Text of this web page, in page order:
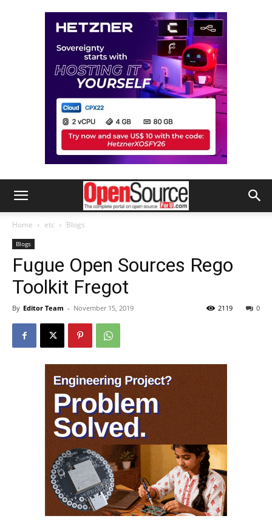
Home etc Blogs
Blogs
Fugue Open Sources Rego
Toolkit Fregot
By Editor Team - November 15, 2019 0
2119